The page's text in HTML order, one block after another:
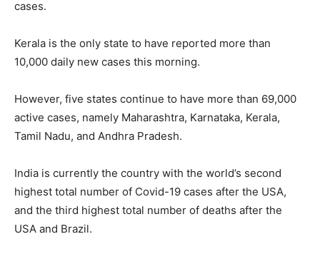
cases.
Kerala is the only state to have reported more than
10,000 daily new cases this morning.
However, five states continue to have more than 69,000
active cases, namely Maharashtra, Karnataka, Kerala,
Tamil Nadu, and Andhra Pradesh.
India is currently the country with the world’s second
highest total number of Covid-19 cases after the USA,
and the third highest total number of deaths after the
USA and Brazil.